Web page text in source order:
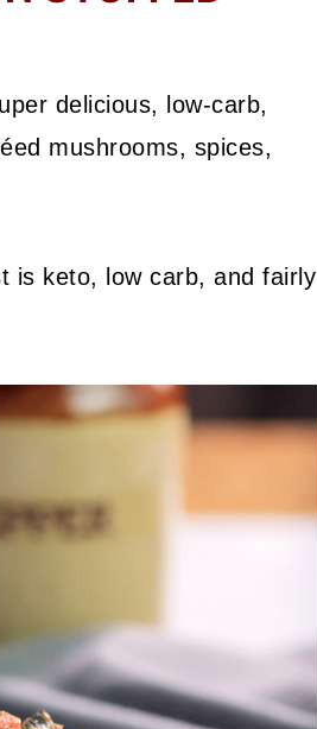
delicious, low-carb,
mushrooms, spices,
is keto, low carb, and fairly